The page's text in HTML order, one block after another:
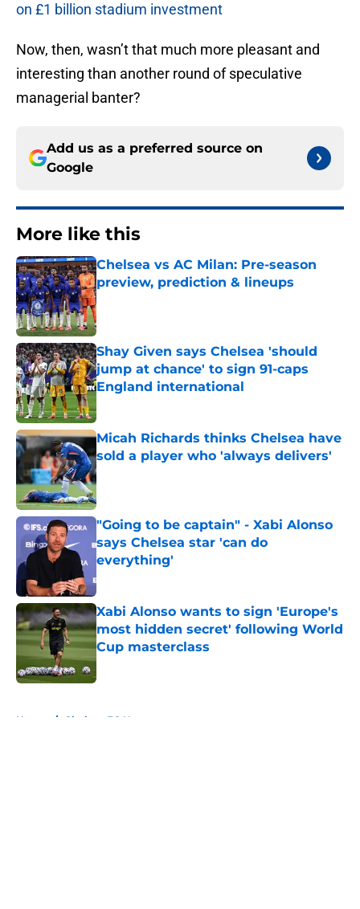
on £1 billion stadium investment
Now, then, wasn’t that much more pleasant and
interesting than another round of speculative
managerial banter?
Add us as a preferred source on
Google
More like this
Chelsea vs AC Milan: Pre-season
preview, prediction & lineups
Published by on Invalid Date
Shay Given says Chelsea 'should
jump at chance' to sign 91-caps
England international
Micah Richards thinks Chelsea have
sold a player who 'always delivers'
Published by on Invalid Date
"Going to be captain" - Xabi Alonso
says Chelsea star 'can do
everything'
Published by on Invalid Date
Xabi Alonso wants to sign 'Europe's
most hidden secret' following World
Cup masterclass
Published by on Invalid Date
Home / Chelsea FC News